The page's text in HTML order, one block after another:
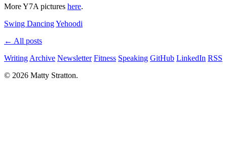
More Y7A pictures here.
Swing DancingYehoodi
← All posts
Writing Archive Newsletter Fitness Speaking GitHub LinkedIn RSS
© 2026 Matty Stratton.